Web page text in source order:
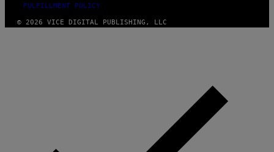
FULFILLMENT POLICY
© 2026 VICE DIGITAL PUBLISHING, LLC